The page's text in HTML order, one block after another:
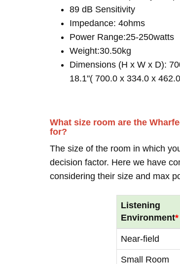
89 dB Sensitivity
Impedance: 4ohms
Power Range:25-250watts
Weight:30.50kg
Dimensions (H x W x D):
18.1"( 700.0 x 334.0 x
What size room are the
for?
The size of the room in which
decision factor. Here we have
considering their size and max
Listening
Environment*
Near-field
Small Room